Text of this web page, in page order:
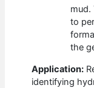
mud.
to
the
Application:
identifying